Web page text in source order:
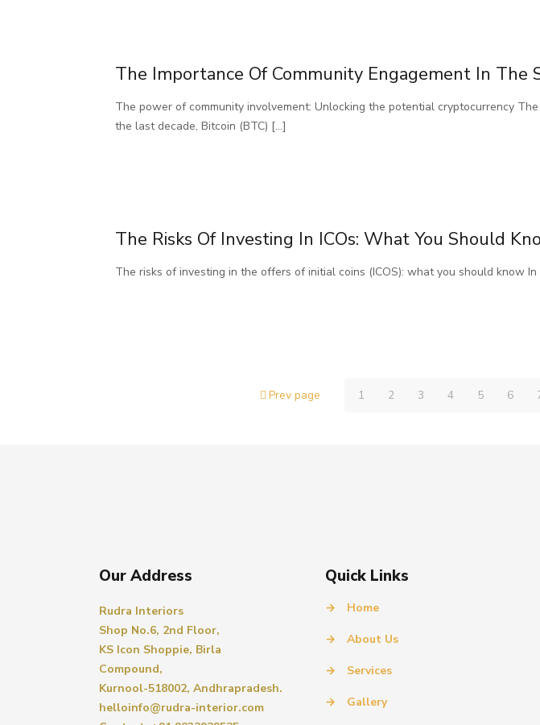
The Importance Of Community Engagement In The
The power of community involvement: Unlocking the potential cryptocurrency
the last decade, Bitcoin (BTC) […]
The Risks Of Investing In ICOs: What You Should
The risks of investing in the offers of initial coins (ICOS): what you should know
Prev page 1 2 3 4 5 6
Our Address
Rudra Interiors
Shop No.6, 2nd Floor,
KS Icon Shoppie, Birla
Compound,
Kurnool-518002, Andhrapradesh.
helloinfo@rudra-interior.com
Quick Links
→ Home
→ About Us
→ Services
→ Gallery